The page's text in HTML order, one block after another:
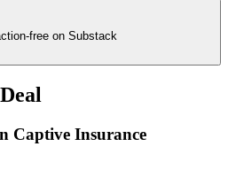
free on Substack
Captive Insurance